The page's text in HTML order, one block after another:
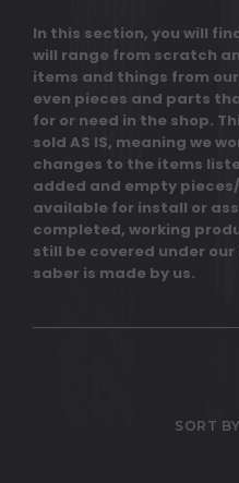
In this section, you will
will range from scratch
items and things from
even pieces and parts
for or need in the shop.
sold AS IS, meaning we
changes to the items
added and empty
available for install or
completed, working
still be covered under
saber is made by us.
SORT